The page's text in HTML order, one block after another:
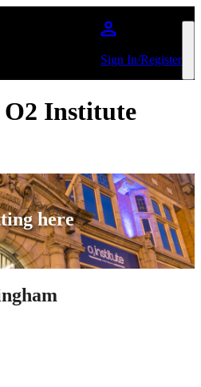
Sign In/Register
O2 Institute
here